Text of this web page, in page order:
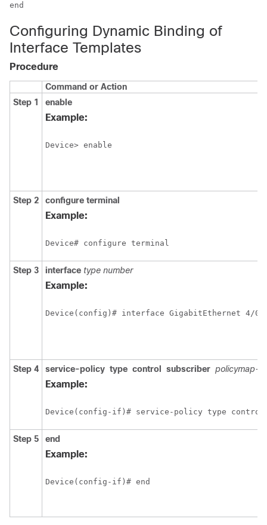
Configuring Dynamic Binding of
Interface Templates
Procedure
Command or Action
Step 1
enable
Example:
Device> enable
Step 2 configure terminal
Example:
Device# configure terminal
Step 3 interface type number
Example:
Step 4 service-policy type control subscriber policymap-
Example:
Device(config-if)# service-policy type control
Step 5 end
Example:
Device(config-if)# end